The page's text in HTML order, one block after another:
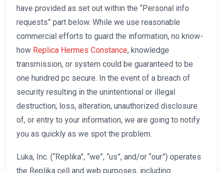
have provided as set out within the “Personal info
requests” part below. While we use reasonable
commercial efforts to guard the information, no know-
how Replica Hermes Constance, knowledge
transmission, or system could be guaranteed to be
one hundred pc secure. In the event of a breach of
security resulting in the unintentional or illegal
destruction, loss, alteration, unauthorized disclosure
of, or entry to your information, we are going to notify
you as quickly as we spot the problem.
Luka, Inc. (“Replika”, “we”, “us”, and/or “our”) operates
the Replika cell and web purposes, including